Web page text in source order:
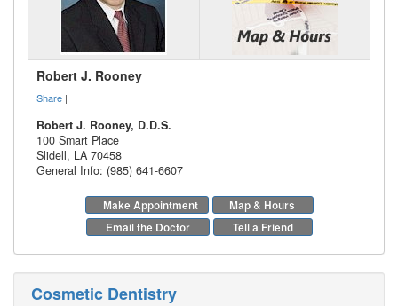
Robert J. Rooney
Share |
Robert J. Rooney, D.D.S.
100 Smart Place
Slidell, LA 70458
General Info: (985) 641-6607
Make Appointment
Map & Hours
Email the Doctor
Tell a Friend
Cosmetic Dentistry